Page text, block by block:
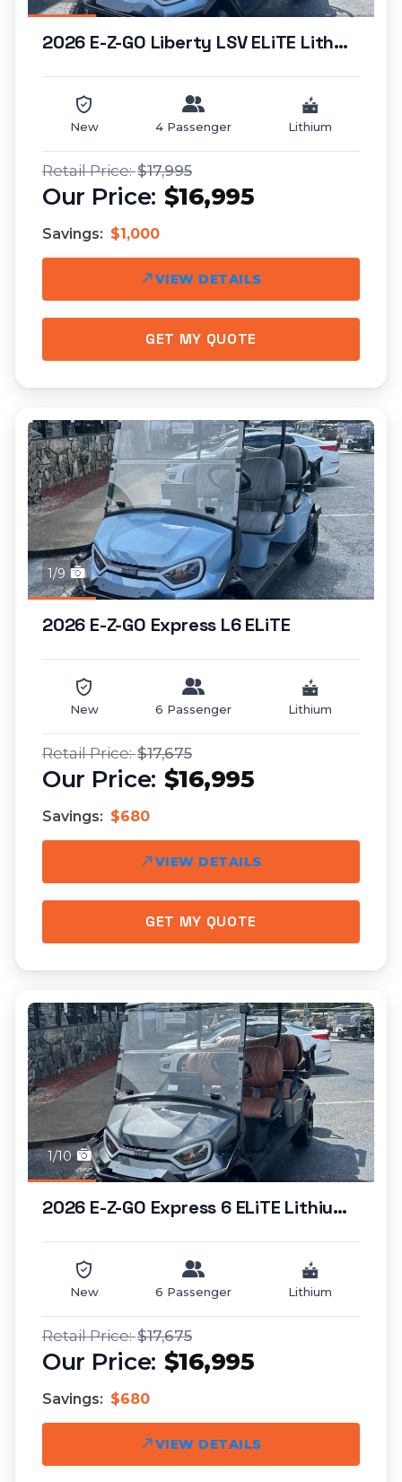
2026 E-Z-GO Liberty LSV ELiTE Lithium...
New 4 Passenger Lithium
$17,995
$16,995
Savings: $1,000
VIEW DETAILS
GET MY QUOTE
1/9
2026 E-Z-GO Express L6 ELiTE
New 6 Passenger Lithium
$17,675
$16,995
Savings: $680
VIEW DETAILS
GET MY QUOTE
1/10
2026 E-Z-GO Express 6 ELiTE Lithium (standar...
New 6 Passenger Lithium
$17,675
$16,995
Savings: $680
VIEW DETAILS